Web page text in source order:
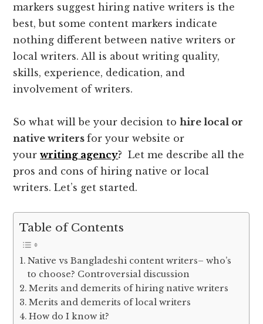
markers suggest hiring native writers is the
best, but some content markers indicate
nothing different between native writers or
local writers. All is about writing quality,
skills, experience, dedication, and
involvement of writers.
So what will be your decision tohire local or
native writersfor your website or
yourwriting agency? Let me describe all the
pros and cons of hiring native or local
writers. Let’s get started.
Table of Contents
Native vs Bangladeshi content writers– who’s
to choose? Controversial discussion
Merits and demerits of hiring native writers
Merits and demerits of local writers
How do I know it?